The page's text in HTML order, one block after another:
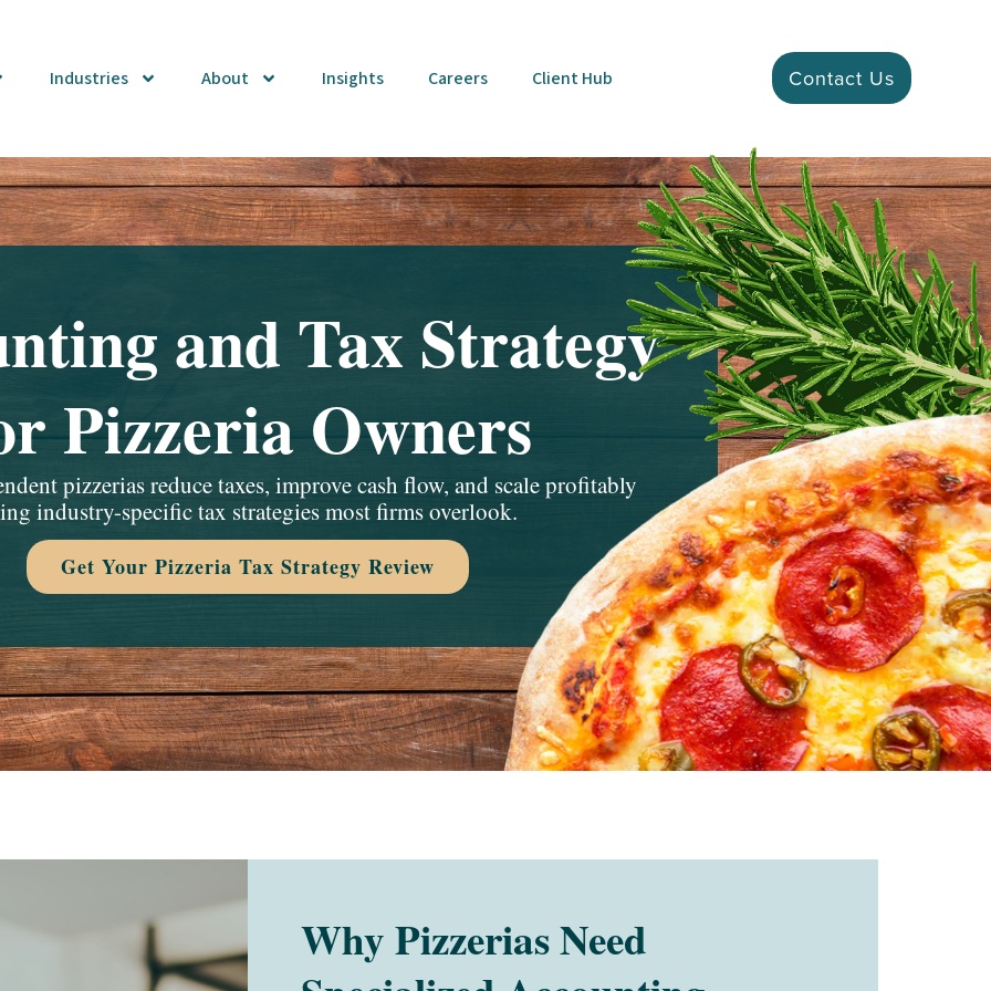
Industries About Insights Careers Client Hub Contact Us
and Tax Strategy
Pizzeria Owners
pizzerias reduce taxes, improve cash flow, and scale profitably
industry-specific tax strategies most firms overlook.
Get Your Pizzeria Tax Strategy Review
Why Pizzerias Need